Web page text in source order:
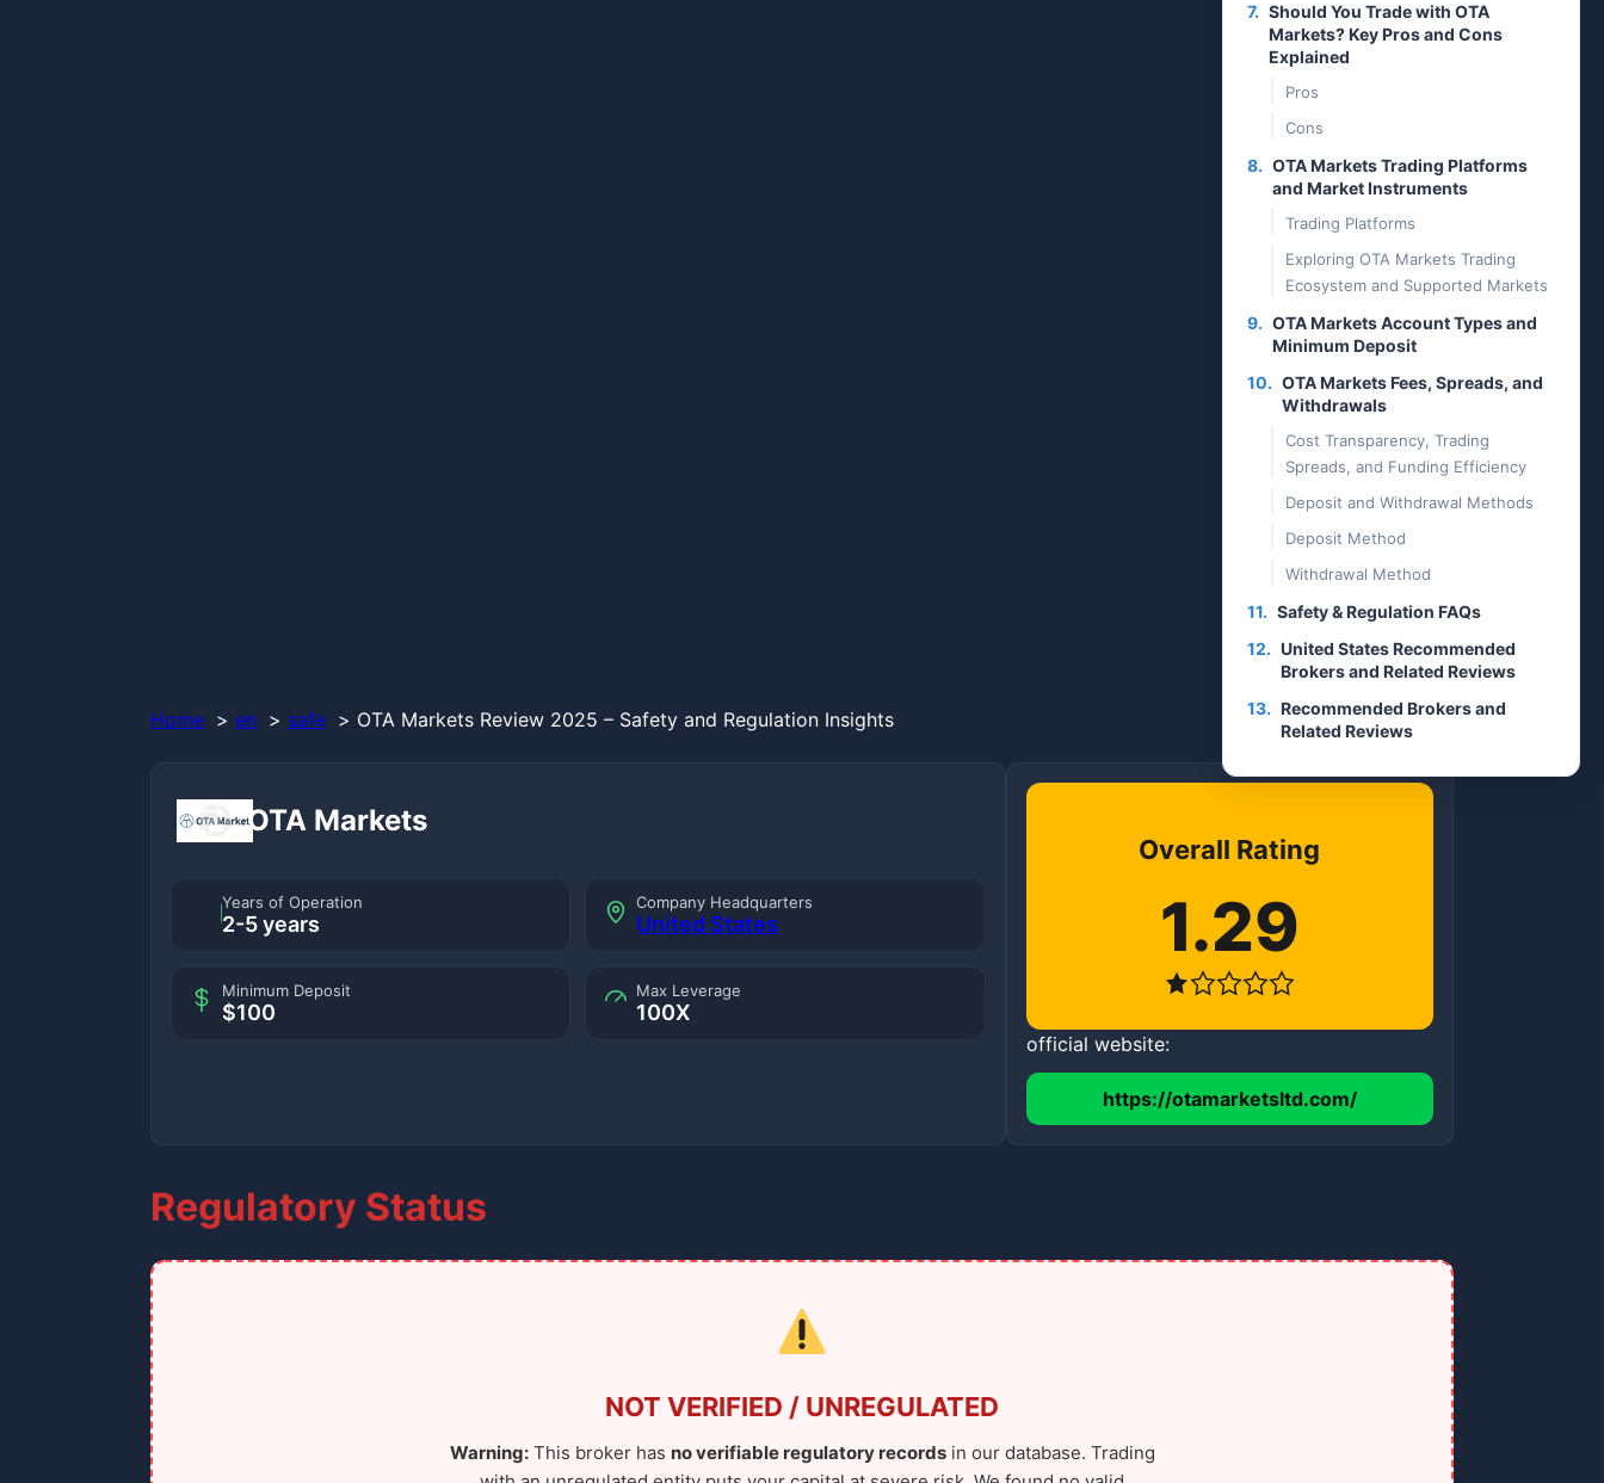
Home en safe OTA Markets Review 2025 – Safety and Regulation Insights
OTA Markets
Years of Operation
2-5 years
Company Headquarters
United States
Minimum Deposit
$100
Max Leverage
100X
Overall Rating
1.29
official website:
https://otamarketsltd.com/
Regulatory Status
NOT VERIFIED / UNREGULATED
Warning:This broker has no verifiable regulatory recordsin our database. Trading
7. Should You Trade with OTA
Markets? Key Pros and Cons
Explained
Pros
Cons
8. OTA Markets Trading Platforms
and Market Instruments
Trading Platforms
Exploring OTA Markets Trading
Ecosystem and Supported Markets
9. OTA Markets Account Types and
Minimum Deposit
10. OTA Markets Fees, Spreads, and
Withdrawals
Cost Transparency, Trading
Spreads, and Funding Efficiency
Deposit and Withdrawal Methods
Deposit Method
Withdrawal Method
11. Safety & Regulation FAQs
12. United States Recommended
Brokers and Related Reviews
13. Recommended Brokers and
Related Reviews